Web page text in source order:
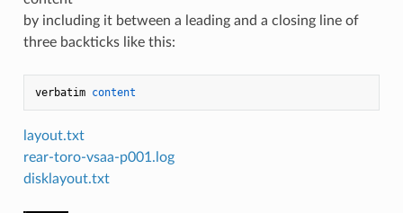
by including it between a leading and a closing line of
three backticks like this:
verbatim content
layout.txt
rear-toro-vsaa-p001.log
disklayout.txt